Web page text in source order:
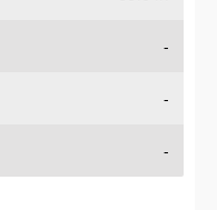
-
-
-